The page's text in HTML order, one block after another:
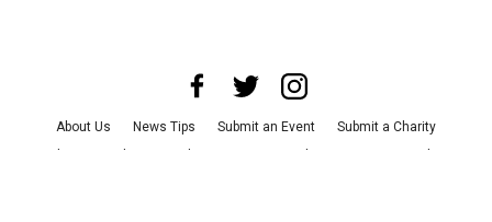
About Us News Tips Submit an Event
Submit a Charity